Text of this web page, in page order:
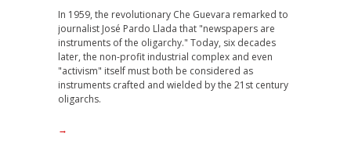
In 1959, the revolutionary Che Guevara remarked to
journalist José Pardo Llada that "newspapers are
instruments of the oligarchy." Today, six decades
later, the non-profit industrial complex and even
"activism" itself must both be considered as
instruments crafted and wielded by the 21st century
oligarchs.
→